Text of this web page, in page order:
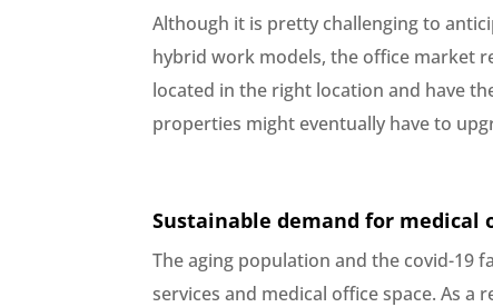
Although it is pretty challenging to
hybrid work models, the office market
located in the right location and have
properties might eventually have to
Sustainable demand for medical
The aging population and the covid-19
services and medical office space. As